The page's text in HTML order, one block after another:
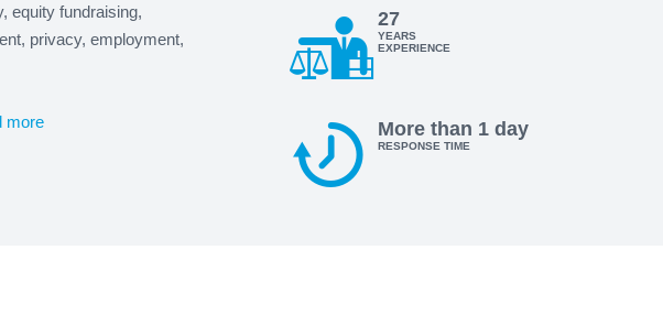
equity fundraising,
privacy, employment,
27
YEARS
EXPERIENCE
More than 1 day
RESPONSE TIME